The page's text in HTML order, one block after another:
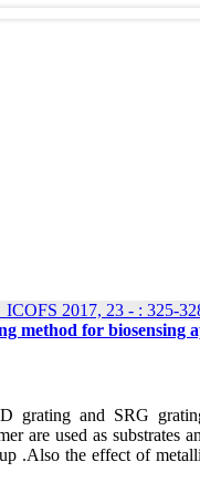
2017, 23 - : 325-
method for biosensing
grating and SRG
are used as substrates
.Also the effect of